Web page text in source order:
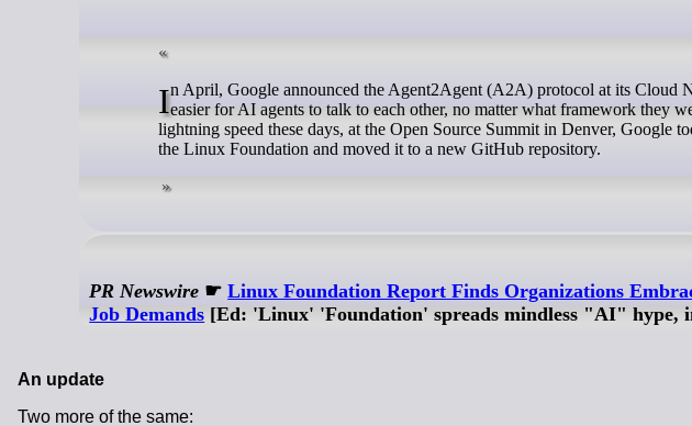
In April, Google announced the Agent2Agent (A2A) protocol at its Cloud Next conference. The protocol aims to make iteasier for AI agents to talk to each other, no matter what framework they
lightning speed these days, at the Open Source Summit in Denver, Google
the Linux Foundation and moved it to a new GitHub repository.
PR Newswire ☛Linux Foundation Report Finds Organizations
Job Demands [Ed: 'Linux' 'Foundation' spreads mindless "AI" hype,
An update
Two more of the same: